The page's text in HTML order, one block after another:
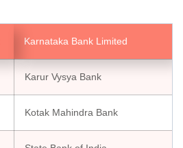
Karnataka Bank Limited
Karur Vysya Bank
Kotak Mahindra Bank